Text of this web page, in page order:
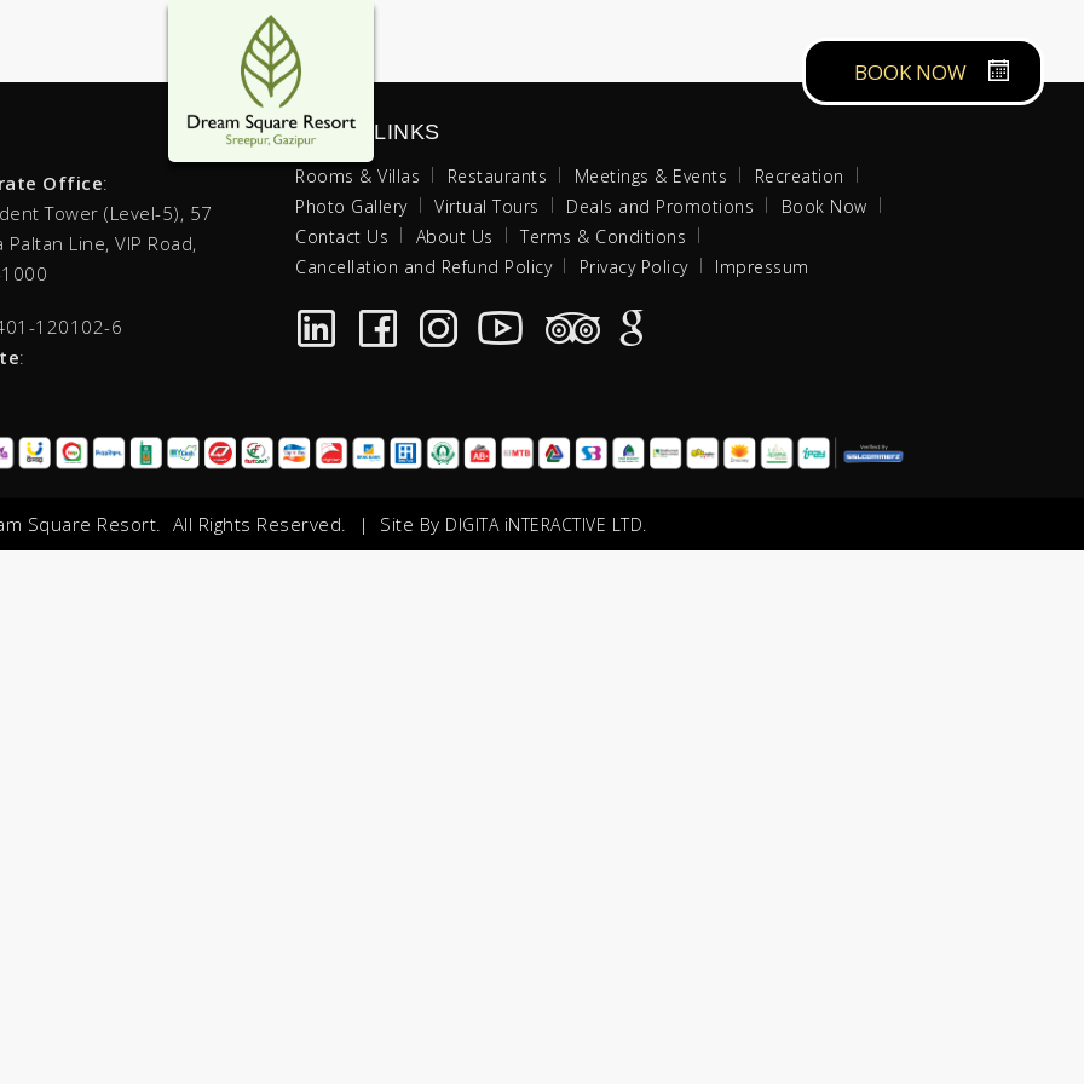
BOOK NOW
Office:
Tower (Level-5), 57
Paltan Line, VIP Road,
120102-6
:
QUICK LINKS
Rooms & Villas Restaurants Meetings & Events
Recreation
Photo Gallery
Virtual Tours Deals and Promotions
Book Now
Contact Us
About Us
Terms & Conditions
Cancellation and Refund Policy
Privacy Policy Impressum
Square Resort. All Rights Reserved. | Site By DIGITA iNTERACTIVE LTD.